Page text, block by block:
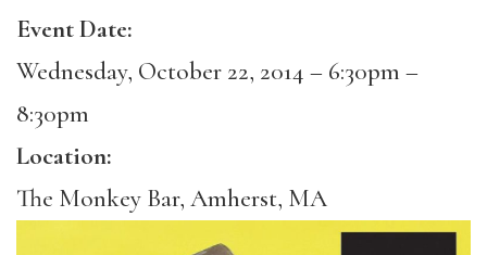
Event Date:
Wednesday, October 22, 2014 – 6:30pm –
8:30pm
Location:
The Monkey Bar, Amherst, MA